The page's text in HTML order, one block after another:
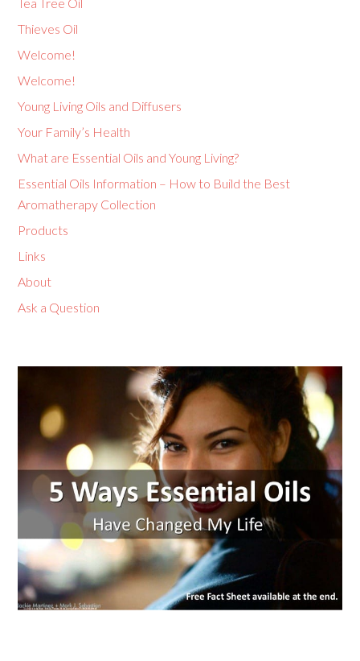
Thieves Oil
Welcome!
Welcome!
Young Living Oils and Diffusers
Your Family’s Health
What are Essential Oils and Young Living?
Essential Oils Information – How to Build the Best
Aromatherapy Collection
Products
Links
About
Ask a Question